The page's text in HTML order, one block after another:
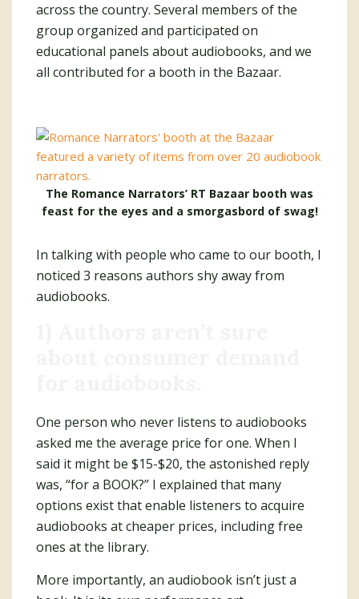
across the country. Several members of the
group organized and participated on
educational panels about audiobooks, and we
all contributed for a booth in the Bazaar.
The Romance Narrators’ RT Bazaar booth was
feast for the eyes and a smorgasbord of swag!
In talking with people who came to our booth, I
noticed 3 reasons authors shy away from
audiobooks.
One person who never listens to audiobooks
asked me the average price for one. When I
said it might be $15-$20, the astonished reply
was, “for a BOOK?” I explained that many
options exist that enable listeners to acquire
audiobooks at cheaper prices, including free
ones at the library.
More importantly, an audiobook isn’t just a